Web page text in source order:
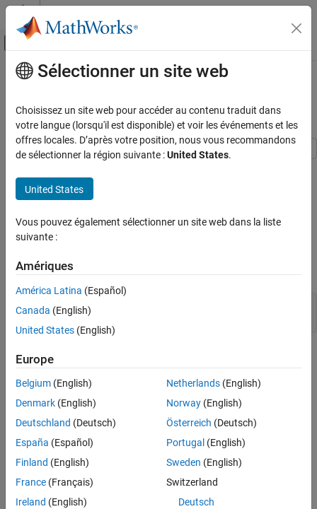
Passer au contenu
Activer/désactiver l'affichage du menu
Accueil de la documentation
Control System Toolbox
Dynamic System Models
Model Type Conversion
Components
ON THIS PAGE
Contenu principal
Decompose a 2-DOF PID Controller
into SISO Components
from a 2-DOF PID controller in each of the feedforward, feedback,
and filter configurations. The example compares the closed-loop
equivalent.
model, and tune a 2-DOF PID controller for it.
G = tf(1,[1 0.5 0.1]);
C2 = pidtune(G,
C2is a
shown in the following illustration.
This control system can be equivalently represented in several
other architectures that use only SISO components. In the
Sélectionner un site web
Choisissez un site web pour accéder au contenu traduit dans
votre langue (lorsqu'il est disponible) et voir les événements et les
offres locales. D’après votre position, nous vous recommandons
de sélectionner la région suivante :United States.
United States
Vous pouvez également sélectionner un site web dans la liste
suivante :
Amériques
América Latina (Español)
Canada (English)
United States (English)
Europe
Belgium (English)
Denmark (English)
Deutschland (Deutsch)
España (Español)
Finland (English)
France (Français)
Ireland (English)
Netherlands(English)
Norway(English)
Österreich (Deutsch)
Portugal (English)
Sweden (English)
Switzerland
Deutsch